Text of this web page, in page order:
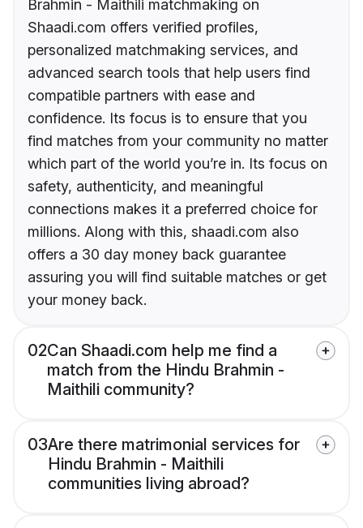
Brahmin - Maithili matchmaking on
Shaadi.com offers verified profiles,
personalized matchmaking services, and
advanced search tools that help users find
compatible partners with ease and
confidence. Its focus is to ensure that you
find matches from your community no matter
which part of the world you’re in. Its focus on
safety, authenticity, and meaningful
connections makes it a preferred choice for
millions. Along with this, shaadi.com also
offers a 30 day money back guarantee
assuring you will find suitable matches or get
your money back.
02Can Shaadi.com help me find a
match from the Hindu Brahmin -
Maithili community?
03Are there matrimonial services for
Hindu Brahmin - Maithili
communities living abroad?